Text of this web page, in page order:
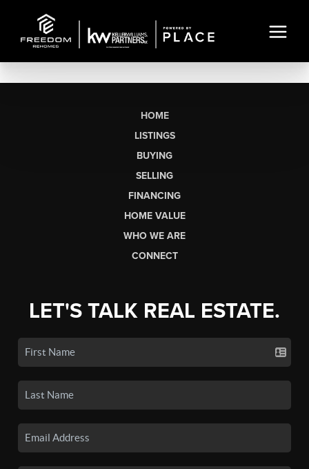
HOME
LISTINGS
BUYING
SELLING
FINANCING
HOME VALUE
WHO WE ARE
CONNECT
LET'S TALK REAL ESTATE.